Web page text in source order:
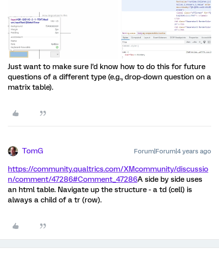
Just want to make sure I'd know how to do this for future
questions of a different type (e.g., drop-down question on a
matrix table).
TomG Forum|Forum|4 years ago
https://community.qualtrics.com/XMcommunity/discussio
n/comment/47286#Comment_47286A side by side uses
an html table. Navigate up the structure - a td (cell) is
always a child of a tr (row).